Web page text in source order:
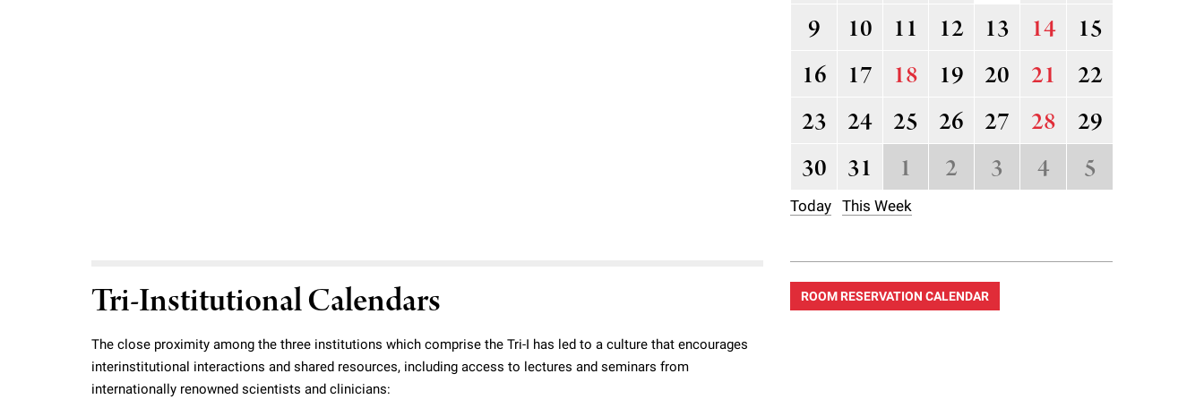
i
v
e
9
10 11 12 13 14
15
16
17 18 19 20 21
22
23
24 25 26 27 28
29
30
31 1 2 3 4 5
Today This Week
Tri-Institutional Calendars
The close proximity among the three institutions which comprise the Tri-I has led to a culture that encourages
interinstitutional interactions and shared resources, including access to lectures and seminars from
internationally renowned scientists and clinicians:
ROOM RESERVATION CALENDAR